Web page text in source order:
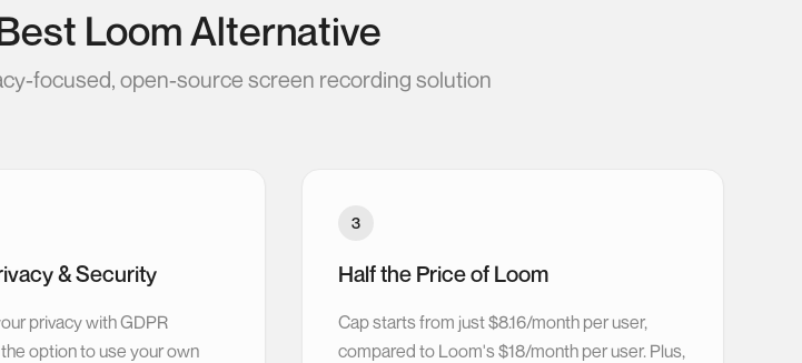
Loom Alternative
focused, open-source screen recording solution
& Security
privacy with GDPR
option to use your own
3
Half the Price of Loom
Cap starts from just $8.16/month per user,
compared to Loom's $18/month per user. Plus,